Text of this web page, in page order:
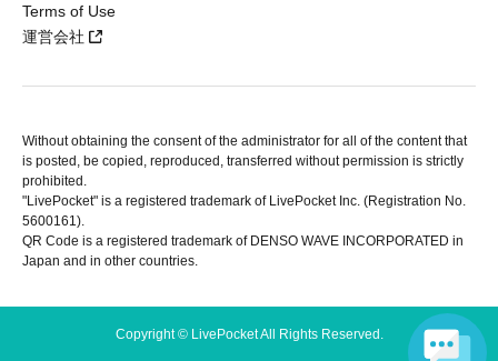
Terms of Use
運営会社
Without obtaining the consent of the administrator for all of the content that
is posted, be copied, reproduced, transferred without permission is strictly
prohibited.
"LivePocket" is a registered trademark of LivePocket Inc. (Registration No.
5600161).
QR Code is a registered trademark of DENSO WAVE INCORPORATED in
Japan and in other countries.
Copyright © LivePocket All Rights Reserved.